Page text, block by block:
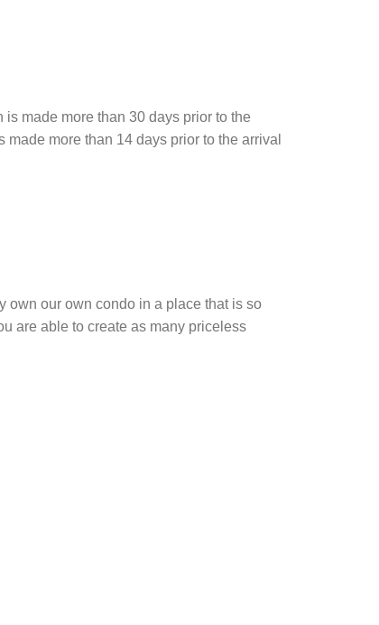
made more than 30 days prior to the
more than 14 days prior to the arrival
own our own condo in a place that is so
are able to create as many priceless